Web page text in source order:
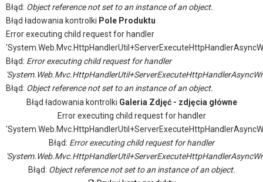
Błąd: Object reference not set to an instance of an object.
Błąd ładowania kontrolki Pole Produktu
Error executing child request for handler
Błąd: Error executing child request for handler
Błąd: Object reference not set to an instance of an object.
Błąd ładowania kontrolki Galeria Zdjęć - zdjęcia główne
Error executing child request for handler
Błąd: Error executing child request for handler
Błąd: Object reference not set to an instance of an object.